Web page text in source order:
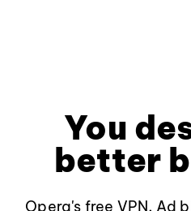
You
better
Opera's free VPN, Ad